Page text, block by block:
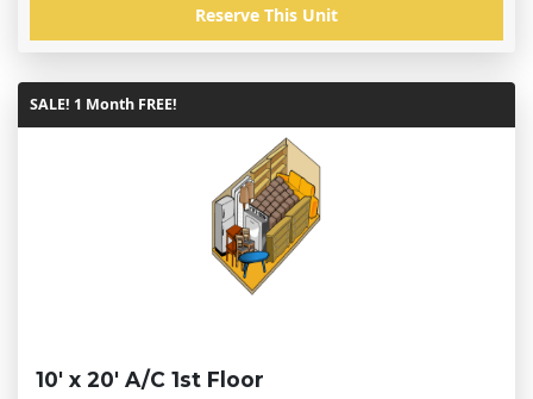
Reserve This Unit
SALE! 1 Month FREE!
10' x 20' A/C 1st Floor